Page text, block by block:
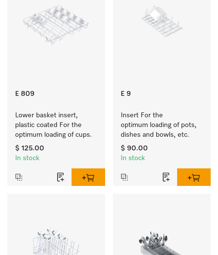
E 809
Lower basket insert,
plastic coated For the
optimum loading of cups.
$ 125.00
In stock
E 9
Insert For the
optimum loading of pots,
dishes and bowls, etc.
$ 90.00
In stock